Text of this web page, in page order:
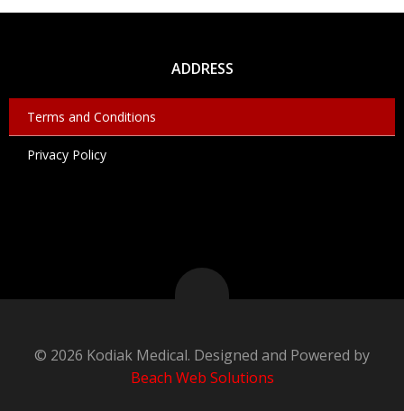
ADDRESS
Terms and Conditions
Privacy Policy
© 2026 Kodiak Medical. Designed and Powered by
Beach Web Solutions